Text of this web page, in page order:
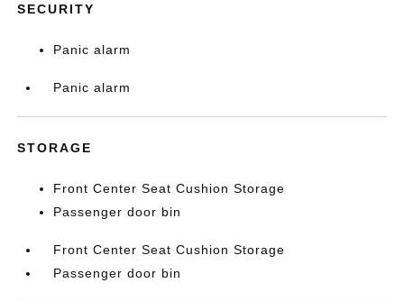
SECURITY
Panic alarm
Panic alarm
STORAGE
Front Center Seat Cushion Storage
Passenger door bin
Front Center Seat Cushion Storage
Passenger door bin